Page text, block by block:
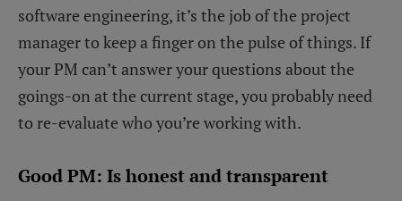
software engineering, it’s the job of the project
manager to keep a finger on the pulse of things. If
your PM can’t answer your questions about the
goings-on at the current stage, you probably need
to re-evaluate who you’re working with.
Good PM: Is honest and transparent